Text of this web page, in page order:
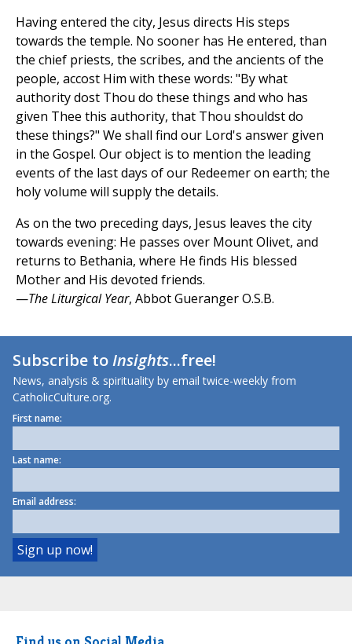
Having entered the city, Jesus directs His steps
towards the temple. No sooner has He entered, than
the chief priests, the scribes, and the ancients of the
people, accost Him with these words: "By what
authority dost Thou do these things and who has
given Thee this authority, that Thou shouldst do
these things?" We shall find our Lord's answer given
in the Gospel. Our object is to mention the leading
events of the last days of our Redeemer on earth; the
holy volume will supply the details.
As on the two preceding days, Jesus leaves the city
towards evening: He passes over Mount Olivet, and
returns to Bethania, where He finds His blessed
Mother and His devoted friends.
—The Liturgical Year, Abbot Gueranger O.S.B.
Subscribe toInsights...free!
News, analysis & spirituality by email twice-weekly from
CatholicCulture.org.
First name:
Last name:
Email address: